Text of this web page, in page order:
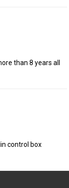
than 8 years all
control box